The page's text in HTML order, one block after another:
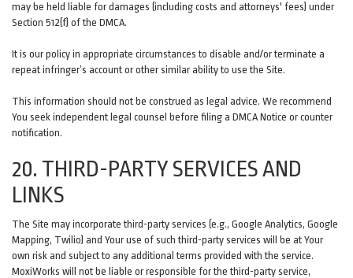
may be held liable for damages (including costs and attorneys' fees) under
Section 512(f) of the DMCA.
It is our policy in appropriate circumstances to disable and/or terminate a
repeat infringer’s account or other similar ability to use the Site.
This information should not be construed as legal advice. We recommend
You seek independent legal counsel before filing a DMCA Notice or counter
notification.
20. THIRD-PARTY SERVICES AND
LINKS
The Site may incorporate third-party services (e.g., Google Analytics, Google
Mapping, Twilio) and Your use of such third-party services will be at Your
own risk and subject to any additional terms provided with the service.
MoxiWorks will not be liable or responsible for the third-party service,